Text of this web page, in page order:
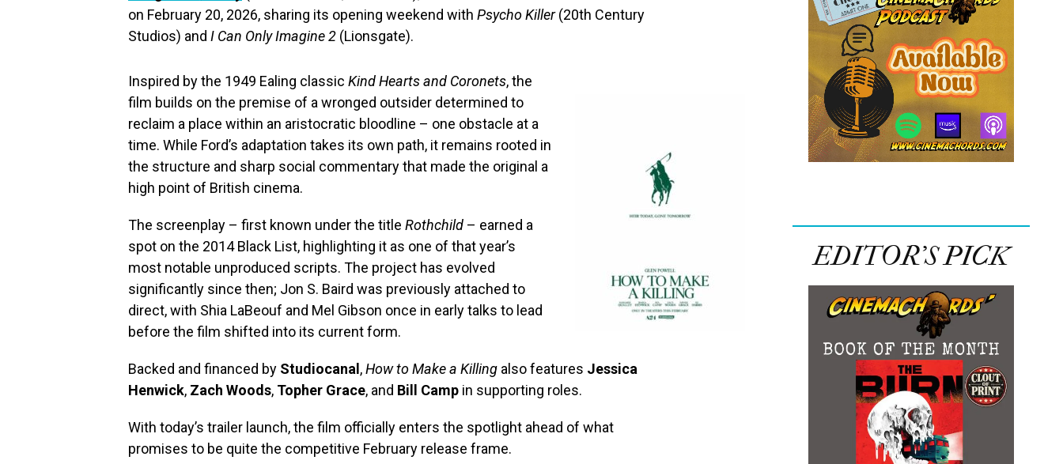
on February 20, 2026, sharing its opening weekend with Psycho Killer(20th Century
Studios) and I Can Only Imagine 2 (Lionsgate).
Inspired by the 1949 Ealing classic Kind Hearts and Coronets, the
film builds on the premise of a wronged outsider determined to
reclaim a place within an aristocratic bloodline – one obstacle at a
time. While Ford’s adaptation takes its own path, it remains rooted in
the structure and sharp social commentary that made the original a
high point of British cinema.
The screenplay – first known under the title Rothchild – earned a
spot on the 2014 Black List, highlighting it as one of that year’s
most notable unproduced scripts. The project has evolved
significantly since then; Jon S. Baird was previously attached to
direct, with Shia LaBeouf and Mel Gibson once in early talks to lead
before the film shifted into its current form.
Backed and financed by Studiocanal ,How to Make a Killing also features Jessica
Henwick, Zach Woods, Topher Grace, and Bill Camp in supporting roles.
With today’s trailer launch, the film officially enters the spotlight ahead of what
promises to be quite the competitive February release frame.
EDITOR’S PICK